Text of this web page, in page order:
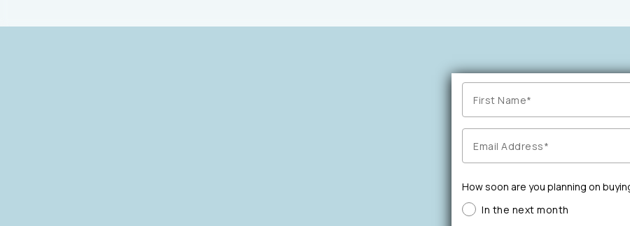
How soon are you planning on
In the next month